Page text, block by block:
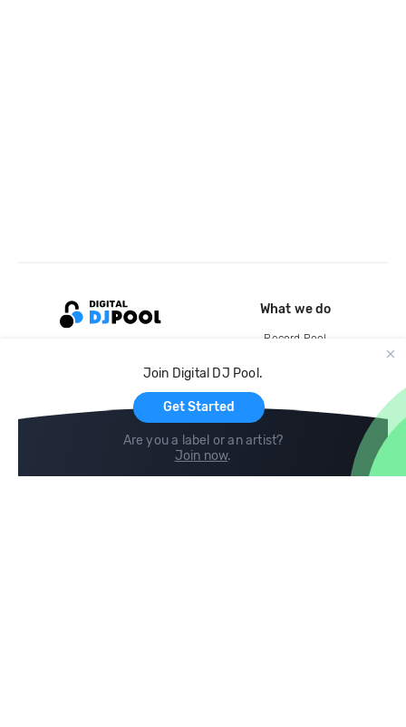
Join Digital DJ Pool.
Get Started
Are you a label or an artist?
Join now.
What we do
Record Pool